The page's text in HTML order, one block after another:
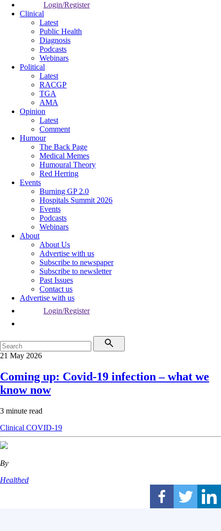
Login/Register
Clinical
Latest
Public Health
Diagnosis
Podcasts
Webinars
Political
Latest
RACGP
TGA
AMA
Opinion
Latest
Comment
Humour
The Back Page
Medical Memes
Humoural Theory
Red Herring
Events
Burning GP 2.0
Hospitals Summit 2026
Events
Podcasts
Webinars
About
About Us
Advertise with us
Subscribe to newspaper
Subscribe to newsletter
Past Issues
Contact us
Advertise with us
Login/Register
21 May 2026
Coming up: Covid-19 infection – what we
know now
3 minute read
Clinical COVID-19
By
Healthed